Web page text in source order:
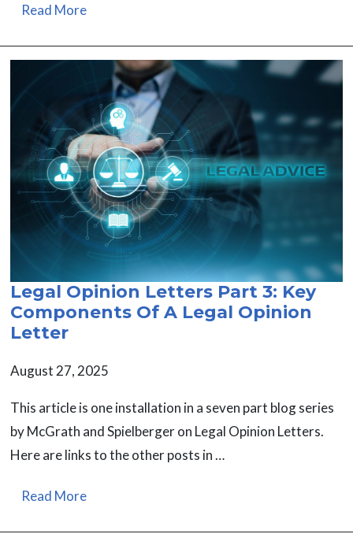
Read More
Legal Opinion Letters Part 3: Key
Components Of A Legal Opinion
Letter
August 27, 2025
This article is one installation in a seven part blog series
by McGrath and Spielberger on Legal Opinion Letters.
Here are links to the other posts in …
Read More